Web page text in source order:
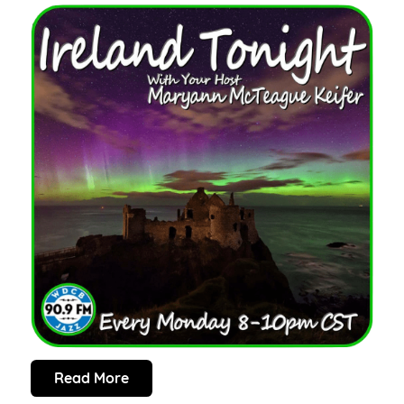
Read More